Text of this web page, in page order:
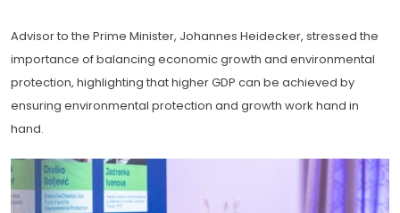
Advisor to the Prime Minister, Johannes Heidecker, stressed the
importance of balancing economic growth and environmental
protection, highlighting that higher GDP can be achieved by
ensuring environmental protection and growth work hand in
hand.